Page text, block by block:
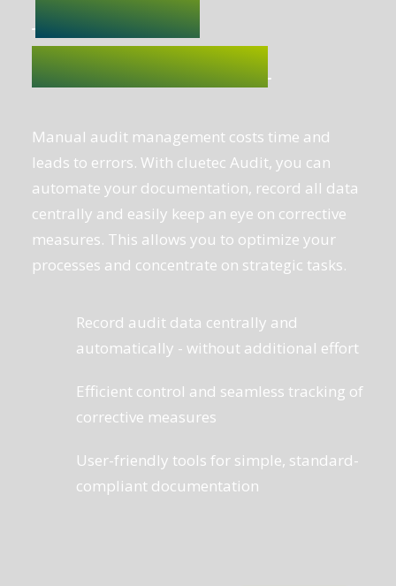
Manual audit management costs time and
leads to errors. With cluetec Audit, you can
automate your documentation, record all data
centrally and easily keep an eye on corrective
measures. This allows you to optimize your
processes and concentrate on strategic tasks.
Record audit data centrally and
automatically - without additional effort
Efficient control and seamless tracking of
corrective measures
User-friendly tools for simple, standard-
compliant documentation